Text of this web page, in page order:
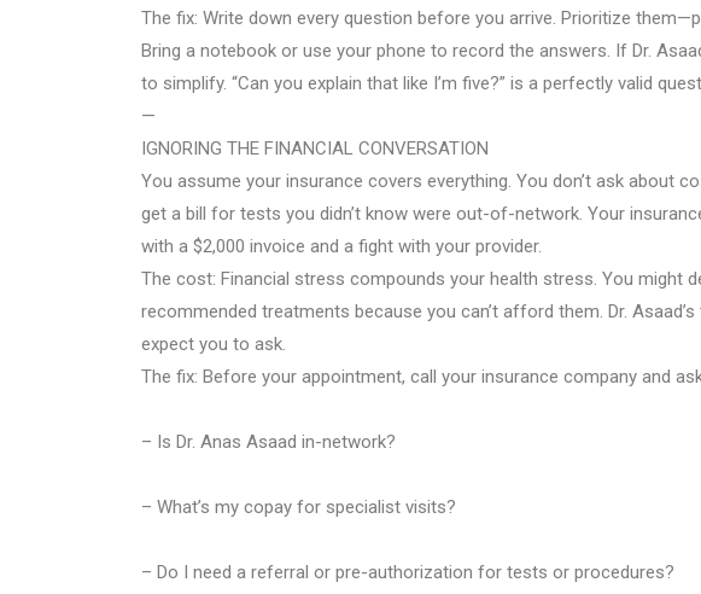
The fix: Write down every question before you arrive. Prioritize
Bring a notebook or use your phone to record the answers. If Dr.
to simplify. “Can you explain that like I’m five?” is a perfectly valid
—
IGNORING THE FINANCIAL CONVERSATION
You assume your insurance covers everything. You don’t ask about
get a bill for tests you didn’t know were out-of-network. Your
with a $2,000 invoice and a fight with your provider.
The cost: Financial stress compounds your health stress. You might
recommended treatments because you can’t afford them. Dr.
expect you to ask.
The fix: Before your appointment, call your insurance company and
– Is Dr. Anas Asaad in-network?
– What’s my copay for specialist visits?
– Do I need a referral or pre-authorization for tests or procedures?